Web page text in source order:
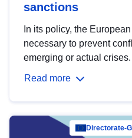
sanctions
In its policy, the
necessary to prevent
emerging or actual crises.
Read more
Directorate-